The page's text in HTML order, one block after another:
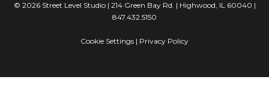
© 2026 Street Level Studio | 214 Green Bay Rd. | Highwood, IL 60040 |
847.432.5150
Cookie Settings | Privacy Policy